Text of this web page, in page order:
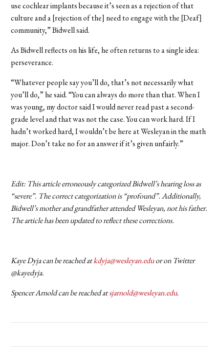
use cochlear implants because it’s seen as a rejection of that
culture and a [rejection of the] need to engage with the [Deaf]
community,” Bidwell said.
As Bidwell reflects on his life, he often returns to a single idea:
perseverance.
“Whatever people say you’ll do, that’s not necessarily what
you’ll do,” he said. “You can always do more than that. When I
was young, my doctor said I would never read past a second-
grade level and that was not the case. You can work hard. If I
hadn’t worked hard, I wouldn’t be here at Wesleyan in the math
major. Don’t take no for an answer if it’s given unfairly.”
Edit: This article erroneously categorized Bidwell’s hearing loss as
“severe”. The correct categorization is “profound”. Additionally,
Bidwell’s mother and grandfather attended Wesleyan, not his father.
The article has been updated to reflect these corrections.
Kaye Dyja can be reached atkdyja@wesleyan.eduor on Twitter
@kayedyja.
Spencer Arnold can be reached atsjarnold@wesleyan.edu.